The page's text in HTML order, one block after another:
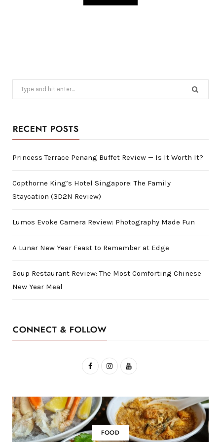
Search
for:
RECENT POSTS
Princess Terrace Penang Buffet Review — Is It Worth It?
Copthorne King’s Hotel Singapore: The Family
Staycation (3D2N Review)
Lumos Evoke Camera Review: Photography Made Fun
A Lunar New Year Feast to Remember at Edge
Soup Restaurant Review: The Most Comforting Chinese
New Year Meal
CONNECT & FOLLOW
F
c
e
b
I
s
t
a
Y
u
T
u
FOOD